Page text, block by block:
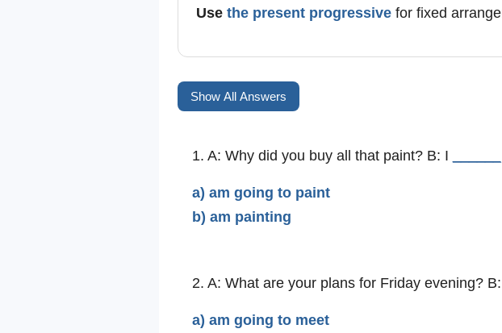
Use the present progressivefor fixed
Show All Answers
1. A: Why did you buy all that paint? B: I
a) am going to paint
b) am painting
2. A: What are your plans for Friday evening?
a) am going to meet